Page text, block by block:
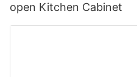
open Kitchen Cabinet